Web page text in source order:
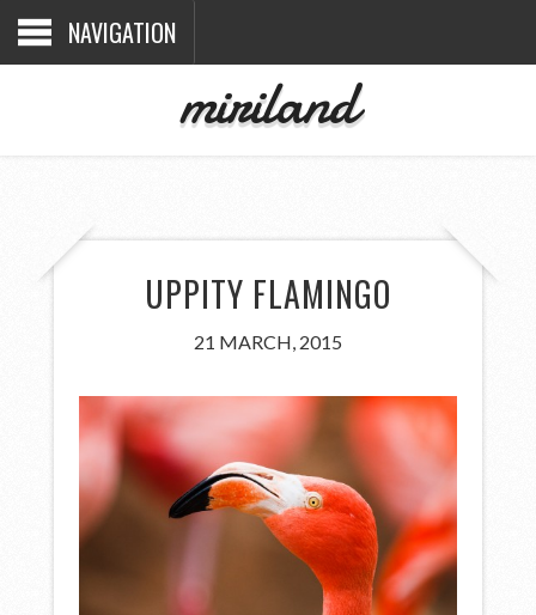
NAVIGATION
miriland
UPPITY FLAMINGO
21 MARCH, 2015